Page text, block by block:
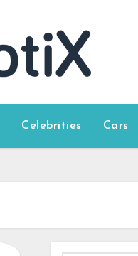
Celebrities Cars